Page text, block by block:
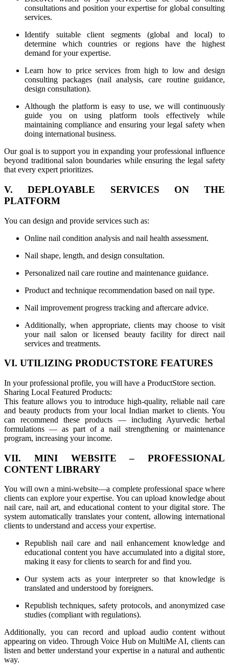
consultations and position your expertise for global consulting
services.
Identify suitable client segments (global and local) to
determine which countries or regions have the highest
demand for your expertise.
Learn how to price services from high to low and design
consulting packages (nail analysis, care routine guidance,
design consultation).
Although the platform is easy to use, we will continuously
guide you on using platform tools effectively while
maintaining compliance and ensuring your legal safety when
doing international business.
Our goal is to support you in expanding your professional influence
beyond traditional salon boundaries while ensuring the legal safety
that every expert prioritizes.
V. DEPLOYABLE SERVICES ON THE
PLATFORM
You can design and provide services such as:
Online nail condition analysis and nail health assessment.
Nail shape, length, and design consultation.
Personalized nail care routine and maintenance guidance.
Product and technique recommendation based on nail type.
Nail improvement progress tracking and aftercare advice.
Additionally, when appropriate, clients may choose to visit
your nail salon or licensed beauty facility for direct nail
services and treatments.
VI. UTILIZING PRODUCTSTORE FEATURES
In your professional profile, you will have a ProductStore section.
Sharing Local Featured Products:
This feature allows you to introduce high-quality, reliable nail care
and beauty products from your local Indian market to clients. You
can recommend these products — including Ayurvedic herbal
formulations — as part of a nail strengthening or maintenance
program, increasing your income.
VII. MINI WEBSITE – PROFESSIONAL
CONTENT LIBRARY
You will own a mini-website—a complete professional space where
clients can explore your expertise. You can upload knowledge about
nail care, nail art, and educational content to your digital store. The
system automatically translates your content, allowing international
clients to understand and access your expertise.
Republish nail care and nail enhancement knowledge and
educational content you have accumulated into a digital store,
making it easy for clients to search for and find you.
Our system acts as your interpreter so that knowledge is
translated and understood by foreigners.
Republish techniques, safety protocols, and anonymized case
studies (compliant with regulations).
Additionally, you can record and upload audio content without
appearing on video. Through Voice Hub on MultiMe AI, clients can
listen and better understand your expertise in a natural and authentic
way.